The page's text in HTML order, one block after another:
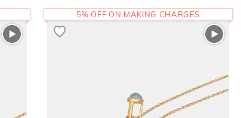
5% OFF ON MAKING CHARGES